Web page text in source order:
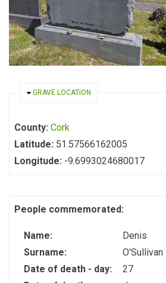
HIDE
GRAVE LOCATION
County: Cork
Latitude: 51.57566162005
Longitude: -9.6993024680017
People commemorated:
Name:
Denis
Surname:
O'Sullivan
Date of death - day:
27